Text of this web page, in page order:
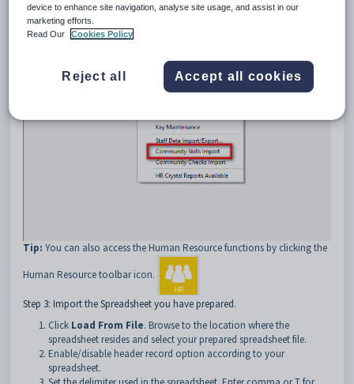
Tip: You can also access the Human Resource functions by clicking the
Human Resource toolbar icon.
Step 3: Import the Spreadsheet you have prepared.
Click Load From File. Browse to the location where the
spreadsheet resides and select your prepared spreadsheet file.
Enable/disable header record option according to your
spreadsheet.
device to enhance site navigation, analyse site usage, and assist in our
marketing efforts.
Read Our
Cookies Policy
Reject all Accept all cookies